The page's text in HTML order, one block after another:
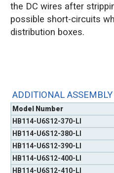
the DC wires after
possible short-circuits
distribution boxes.
ADDITIONAL
Model Number
HB114-U6S12-370-LI
HB114-U6S12-380-LI
HB114-U6S12-390-LI
HB114-U6S12-400-LI
HB114-U6S12-410-LI